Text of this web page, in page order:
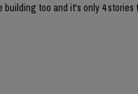
building too and it's only 4